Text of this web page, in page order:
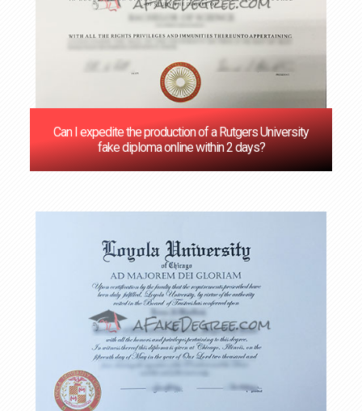
Can I expedite the production of a Rutgers University
fake diploma online within 2 days?